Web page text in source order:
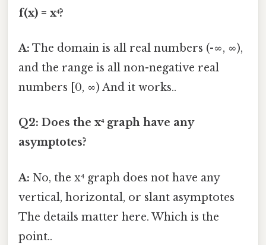
f(x) = x⁴?
A: The domain is all real numbers (-∞, ∞),
and the range is all non-negative real
numbers [0, ∞) And it works..
Q2: Does the x⁴ graph have any
asymptotes?
A: No, the x⁴ graph does not have any
vertical, horizontal, or slant asymptotes
The details matter here. Which is the
point..